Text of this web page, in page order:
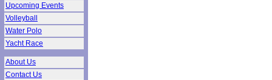
Upcoming Events
Volleyball
Water Polo
Yacht Race
About Us
Contact Us